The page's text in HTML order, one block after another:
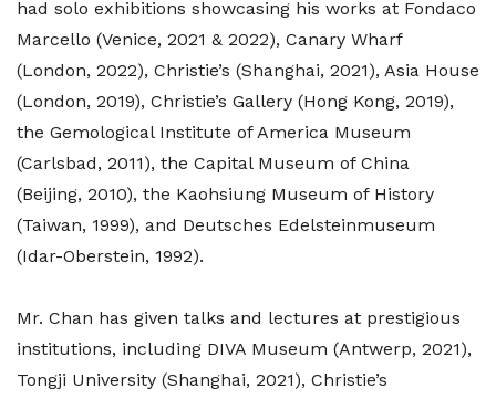
had solo exhibitions showcasing his works at Fondaco
Marcello (Venice, 2021 & 2022), Canary Wharf
(London, 2022), Christie’s (Shanghai, 2021), Asia House
(London, 2019), Christie’s Gallery (Hong Kong, 2019),
the Gemological Institute of America Museum
(Carlsbad, 2011), the Capital Museum of China
(Beijing, 2010), the Kaohsiung Museum of History
(Taiwan, 1999), and Deutsches Edelsteinmuseum
(Idar-Oberstein, 1992).
Mr. Chan has given talks and lectures at prestigious
institutions, including DIVA Museum (Antwerp, 2021),
Tongji University (Shanghai, 2021), Christie’s